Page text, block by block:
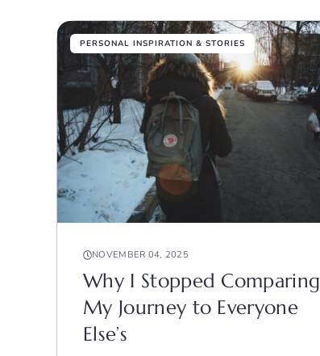
PERSONAL INSPIRATION & STORIES
NOVEMBER 04, 2025
Why I Stopped Comparing
My Journey to Everyone
Else’s